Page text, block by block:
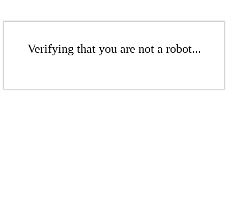
Verifying that you are not a robot...